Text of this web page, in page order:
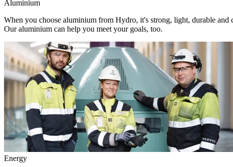
Aluminium
When you choose aluminium from Hydro, it's strong, light, durable
Our aluminium can help you meet your goals, too.
Energy